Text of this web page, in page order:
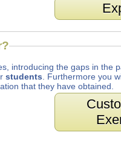
introducing the gaps in the
students . Furthermore you
that they have obtained.